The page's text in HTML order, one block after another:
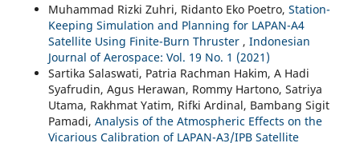
Muhammad Rizki Zuhri, Ridanto Eko Poetro, Station-
Keeping Simulation and Planning for LAPAN-A4
Satellite Using Finite-Burn Thruster , Indonesian
Journal of Aerospace: Vol. 19 No. 1 (2021)
Sartika Salaswati, Patria Rachman Hakim, A Hadi
Syafrudin, Agus Herawan, Rommy Hartono, Satriya
Utama, Rakhmat Yatim, Rifki Ardinal, Bambang Sigit
Pamadi, Analysis of the Atmospheric Effects on the
Vicarious Calibration of LAPAN-A3/IPB Satellite